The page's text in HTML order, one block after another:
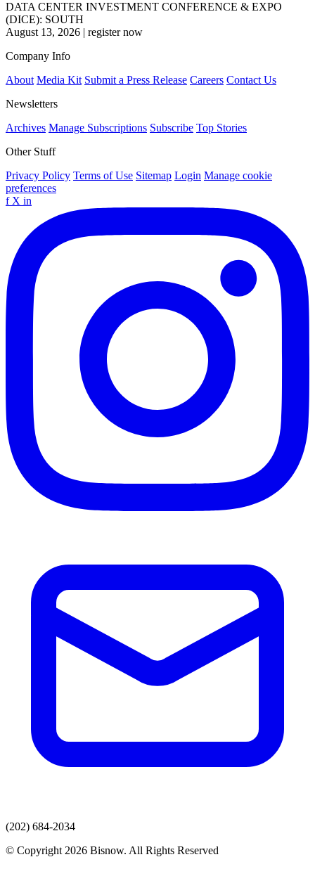
DATA CENTER INVESTMENT CONFERENCE & EXPO
(DICE): SOUTH
August 13, 2026 | register now
Company Info
About Media Kit Submit a Press Release Careers Contact Us
Newsletters
Archives Manage Subscriptions Subscribe Top Stories
Other Stuff
Privacy Policy Terms of Use Sitemap Login Manage cookie
preferences
f X in
(202) 684-2034
© Copyright 2026 Bisnow. All Rights Reserved